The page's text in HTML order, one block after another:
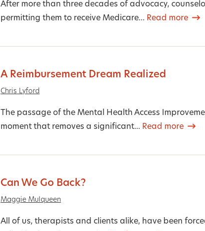
After more than three decades of advocacy,
permitting them to receive Medicare... Read more
A Reimbursement Dream Realized
Chris Lyford
The passage of the Mental Health Access
moment that removes a significant... Read more
Can We Go Back?
Maggie Mulqueen
All of us, therapists and clients alike, have been